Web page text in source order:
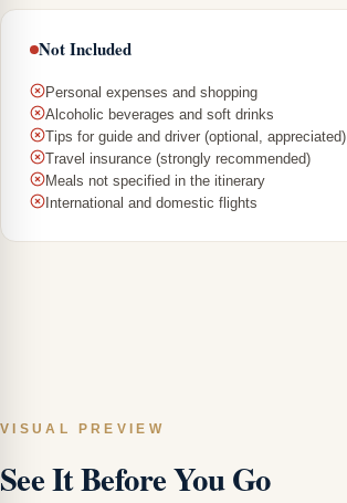
Not Included
Personal expenses and shopping
Alcoholic beverages and soft drinks
Tips for guide and driver (optional, appreciated)
Travel insurance (strongly recommended)
Meals not specified in the itinerary
International and domestic flights
VISUAL PREVIEW
See It Before You Go